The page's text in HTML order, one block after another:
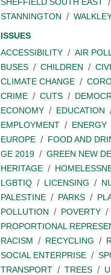
STANNINGTON
ISSUES
ACCESSIBILITY
AIR
BUSES
CHILDREN
CLIMATE CHANGE
CRIME
CUTS
ECONOMY
EDUCATION
EMPLOYMENT
ENERGY
EUROPE
FOOD AND
GE 2019
GREEN NEW
HERITAGE
LGBTIQ
LICENSING
PALESTINE
PARKS
POLLUTION
POVERTY
PROPORTIONAL
RACISM
RECYCLING
SOCIAL ENTERPRISE
TRANSPORT
TREES